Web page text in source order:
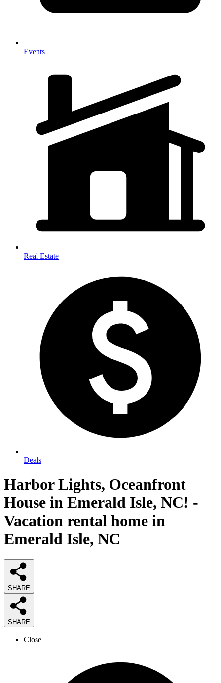
Events
Real Estate
Deals
Harbor Lights, Oceanfront
House in Emerald Isle, NC! -
Vacation rental home in
Emerald Isle, NC
SHARE
SHARE
Close